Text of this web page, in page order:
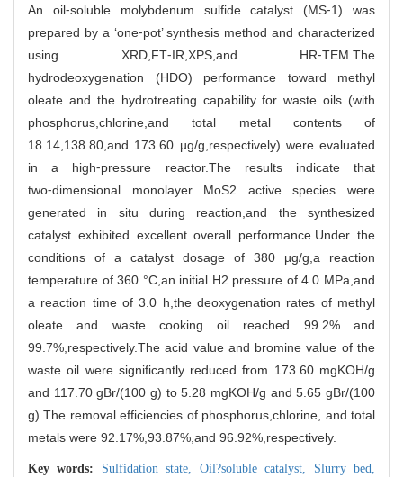
An oil⁃soluble molybdenum sulfide catalyst (MS⁃1) was
prepared by a ‘one⁃pot’ synthesis method and characterized
using XRD,FT⁃IR,XPS,and HR⁃TEM.The
hydrodeoxygenation (HDO) performance toward methyl
oleate and the hydrotreating capability for waste oils (with
phosphorus,chlorine,and total metal contents of
18.14,138.80,and 173.60 µg/g,respectively) were evaluated
in a high⁃pressure reactor.The results indicate that
two⁃dimensional monolayer MoS2 active species were
generated in situ during reaction,and the synthesized
catalyst exhibited excellent overall performance.Under the
conditions of a catalyst dosage of 380 µg/g,a reaction
temperature of 360 °C,an initial H2 pressure of 4.0 MPa,and
a reaction time of 3.0 h,the deoxygenation rates of methyl
oleate and waste cooking oil reached 99.2% and
99.7%,respectively.The acid value and bromine value of the
waste oil were significantly reduced from 173.60 mgKOH/g
and 117.70 gBr/(100 g) to 5.28 mgKOH/g and 5.65 gBr/(100
g).The removal efficiencies of phosphorus,chlorine, and total
metals were 92.17%,93.87%,and 96.92%,respectively.
Key words: Sulfidation state, Oil?soluble catalyst, Slurry bed,